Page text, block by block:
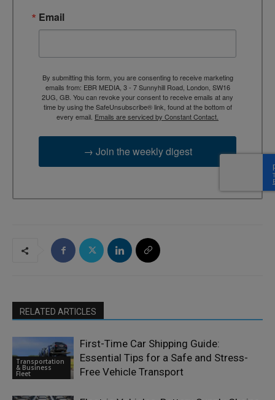
Email
By submitting this form, you are consenting to receive marketing
emails from: EBR MEDIA, 3 - 7 Sunnyhill Road, London, SW16
2UG, GB. You can revoke your consent to receive emails at any
time by using the SafeUnsubscribe® link, found at the bottom of
every email. Emails are serviced by Constant Contact.
→ Join the weekly digest
RELATED ARTICLES
Transportation
& Business
Fleet
First-Time Car Shipping Guide:
Essential Tips for a Safe and Stress-
Free Vehicle Transport